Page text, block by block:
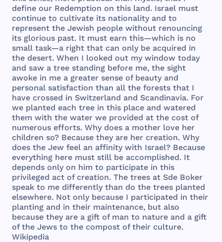
define our Redemption on this land. Israel must
continue to cultivate its nationality and to
represent the Jewish people without renouncing
its glorious past. It must earn this—which is no
small task—a right that can onlybe acquired in
the desert. When I looked out my window today
and saw a tree standing before me, the sight
awoke in me a greater sense of beauty and
personal satisfaction than all the forests that I
have crossed in Switzerland and Scandinavia. For
we planted each tree in this place and watered
them with the water we provided at the cost of
numerous efforts. Why does a mother love her
children so? Because they are her creation. Why
does the Jew feel an affinity with Israel? Because
everything here must still be accomplished. It
depends onlyon him to participate in this
privileged act ofcreation. The trees at Sde Boker
speak to me differently than do the trees planted
elsewhere. Not only because I participated in their
planting and in their maintenance, but also
because they are a gift of man to nature and a gift
ofthe Jews to the compost oftheir culture.
Wikipedia